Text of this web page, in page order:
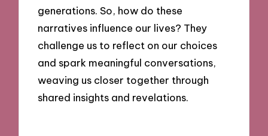
generations. So, how do these
narratives influence our lives? They
challenge us to reflect on our choices
and spark meaningful conversations,
weaving us closer together through
shared insights and revelations.